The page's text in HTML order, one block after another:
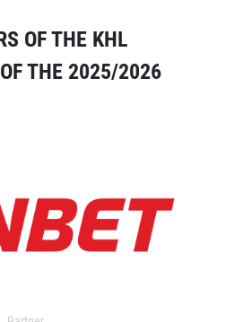
OF THE KHL
THE 2025/2026